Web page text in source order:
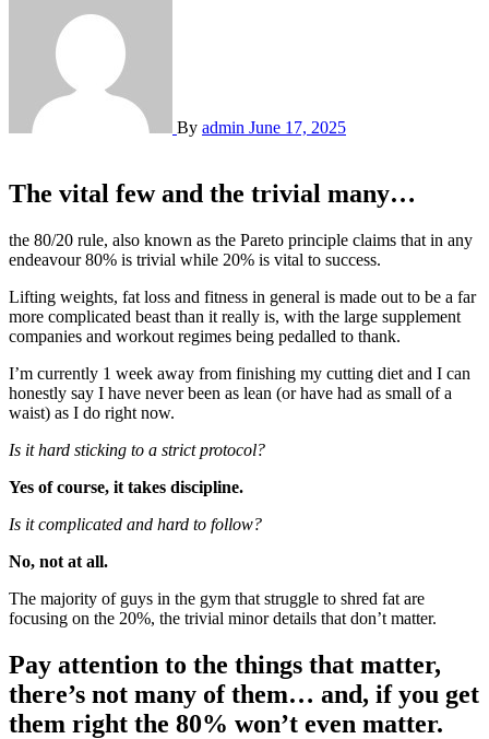
By admin June 17, 2025
The vital few and the trivial many…
the 80/20 rule, also known as the Pareto principle claims that in any
endeavour 80% is trivial while 20% is vital to success.
Lifting weights, fat loss and fitness in general is made out to be a far
more complicated beast than it really is, with the large supplement
companies and workout regimes being pedalled to thank.
I’m currently 1 week away from finishing my cutting diet and I can
honestly say I have never been as lean (or have had as small of a
waist) as I do right now.
Is it hard sticking to a strict protocol?
Yes of course, it takes discipline.
Is it complicated and hard to follow?
No, not at all.
The majority of guys in the gym that struggle to shred fat are
focusing on the 20%, the trivial minor details that don’t matter.
Pay attention to the things that matter,
there’s not many of them… and, if you get
them right the 80% won’t even matter.